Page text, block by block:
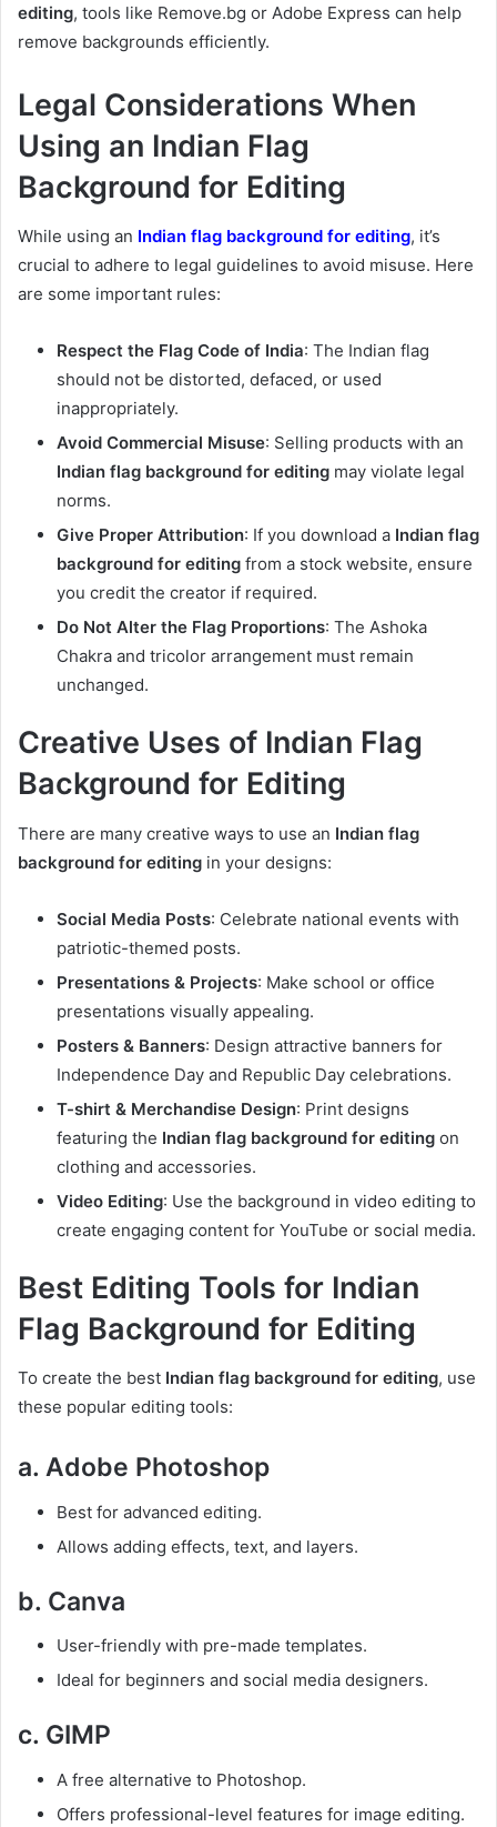
editing, tools like Remove.bg or Adobe Express can help
remove backgrounds efficiently.
Legal Considerations When
Using an Indian Flag
Background for Editing
While using an Indian flag background for editing, it’s
crucial to adhere to legal guidelines to avoid misuse. Here
are some important rules:
Respect the Flag Code of India: The Indian flag
should not be distorted, defaced, or used
inappropriately.
Avoid Commercial Misuse: Selling products with an
Indian flag background for editing may violate legal
norms.
Give Proper Attribution: If you download a Indian flag
background for editing from a stock website, ensure
you credit the creator if required.
Do Not Alter the Flag Proportions: The Ashoka
Chakra and tricolor arrangement must remain
unchanged.
Creative Uses of Indian Flag
Background for Editing
There are many creative ways to use an Indian flag
background for editing in your designs:
Social Media Posts: Celebrate national events with
patriotic-themed posts.
Presentations & Projects: Make school or office
presentations visually appealing.
Posters & Banners: Design attractive banners for
Independence Day and Republic Day celebrations.
T-shirt & Merchandise Design: Print designs
featuring the Indian flag background for editing on
clothing and accessories.
Video Editing: Use the background in video editing to
create engaging content for YouTube or social media.
Best Editing Tools for Indian
Flag Background for Editing
To create the best Indian flag background for editing, use
these popular editing tools:
a. Adobe Photoshop
Best for advanced editing.
Allows adding effects, text, and layers.
b. Canva
User-friendly with pre-made templates.
Ideal for beginners and social media designers.
c. GIMP
A free alternative to Photoshop.
Offers professional-level features for image editing.